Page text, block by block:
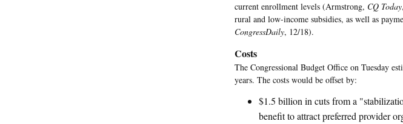
current enrollment levels (Armstrong, CQ Today
rural and low-income subsidies, as well as
CongressDaily, 12/18).
Costs
The Congressional Budget Office on Tuesday
years. The costs would be offset by:
$1.5 billion in cuts from a
benefit to attract preferred provider